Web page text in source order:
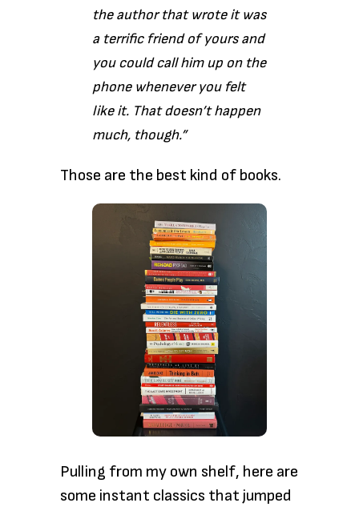
the author that wrote it was
a terrific friend of yours and
you could call him up on the
phone whenever you felt
like it. That doesn’t happen
much, though.”
Those are the best kind of books.
Pulling from my own shelf, here are
some instant classics that jumped